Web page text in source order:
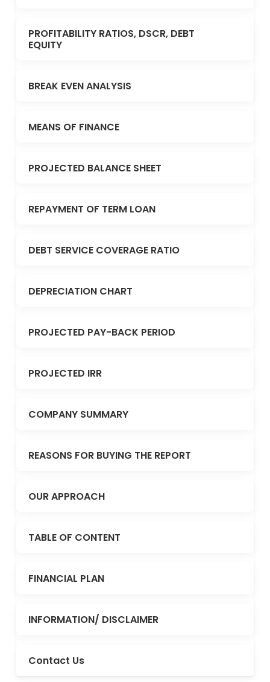
PROFITABILITY RATIOS, DSCR, DEBT
EQUITY
BREAK EVEN ANALYSIS
MEANS OF FINANCE
PROJECTED BALANCE SHEET
REPAYMENT OF TERM LOAN
DEBT SERVICE COVERAGE RATIO
DEPRECIATION CHART
PROJECTED PAY-BACK PERIOD
PROJECTED IRR
COMPANY SUMMARY
REASONS FOR BUYING THE REPORT
OUR APPROACH
TABLE OF CONTENT
FINANCIAL PLAN
INFORMATION/ DISCLAIMER
Contact Us